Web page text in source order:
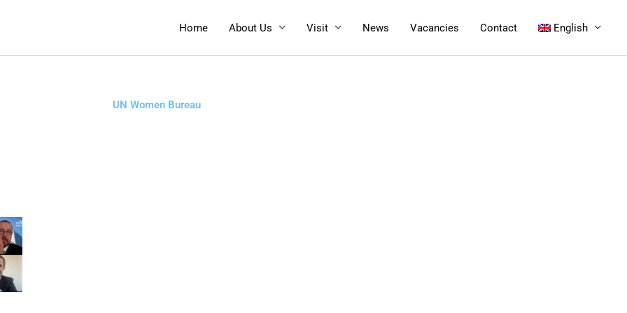
Home About Us Visit News Vacancies Contact English
UN Women Bureau